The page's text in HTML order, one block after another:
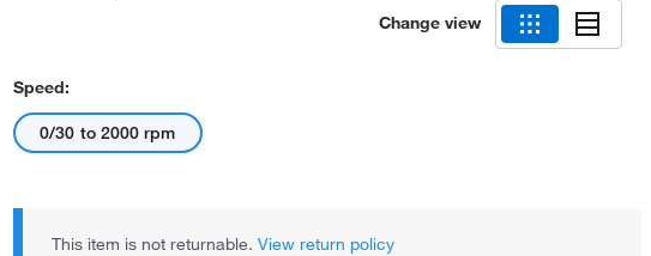
Change view
Speed:
0/30 to 2000 rpm
This item is not returnable. View return policy